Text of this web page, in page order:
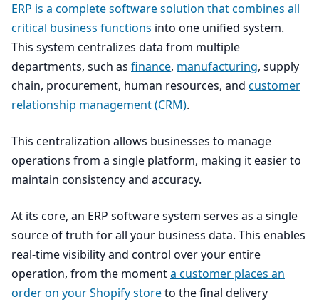
ERP is a complete software solution that combines all
critical business functions into one unified system.
This system centralizes data from multiple
departments, such as finance, manufacturing, supply
chain, procurement, human resources, and customer
relationship management (CRM).
This centralization allows businesses to manage
operations from a single platform, making it easier to
maintain consistency and accuracy.
At its core, an ERP software system serves as a single
source of truth for all your business data. This enables
real-time visibility and control over your entire
operation, from the momenta customer places an
order on your Shopify storeto the final delivery